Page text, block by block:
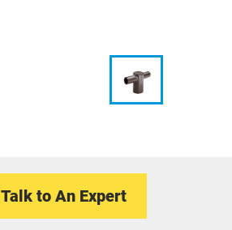
Talk to An Expert